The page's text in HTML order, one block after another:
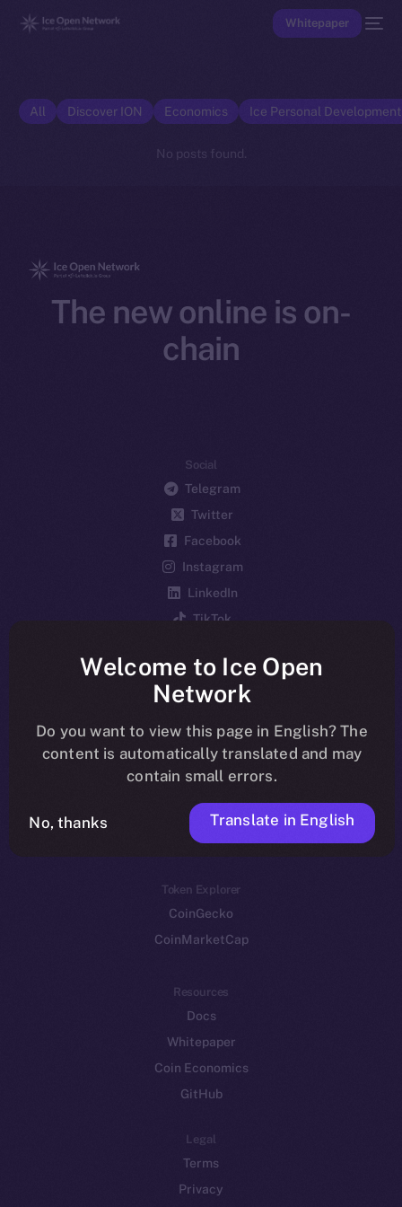
Whitepaper
All Discover ION Economics Ice Personal
No posts found.
The new online is on-
chain
Social
Telegram
Twitter
Facebook
Instagram
LinkedIn
TikTok
Reddit
Ecosystem
Startup Program
Frostbyte
Team
Token networks
Binance Smart Chain
Token Explorer
CoinGecko
CoinMarketCap
Resources
Docs
Whitepaper
Coin Economics
GitHub
Legal
Terms
Privacy
Welcome to Ice Open
Network
Do you want to view this page in English? The
content is automatically translated and may
contain small errors.
No, thanks Translate in English